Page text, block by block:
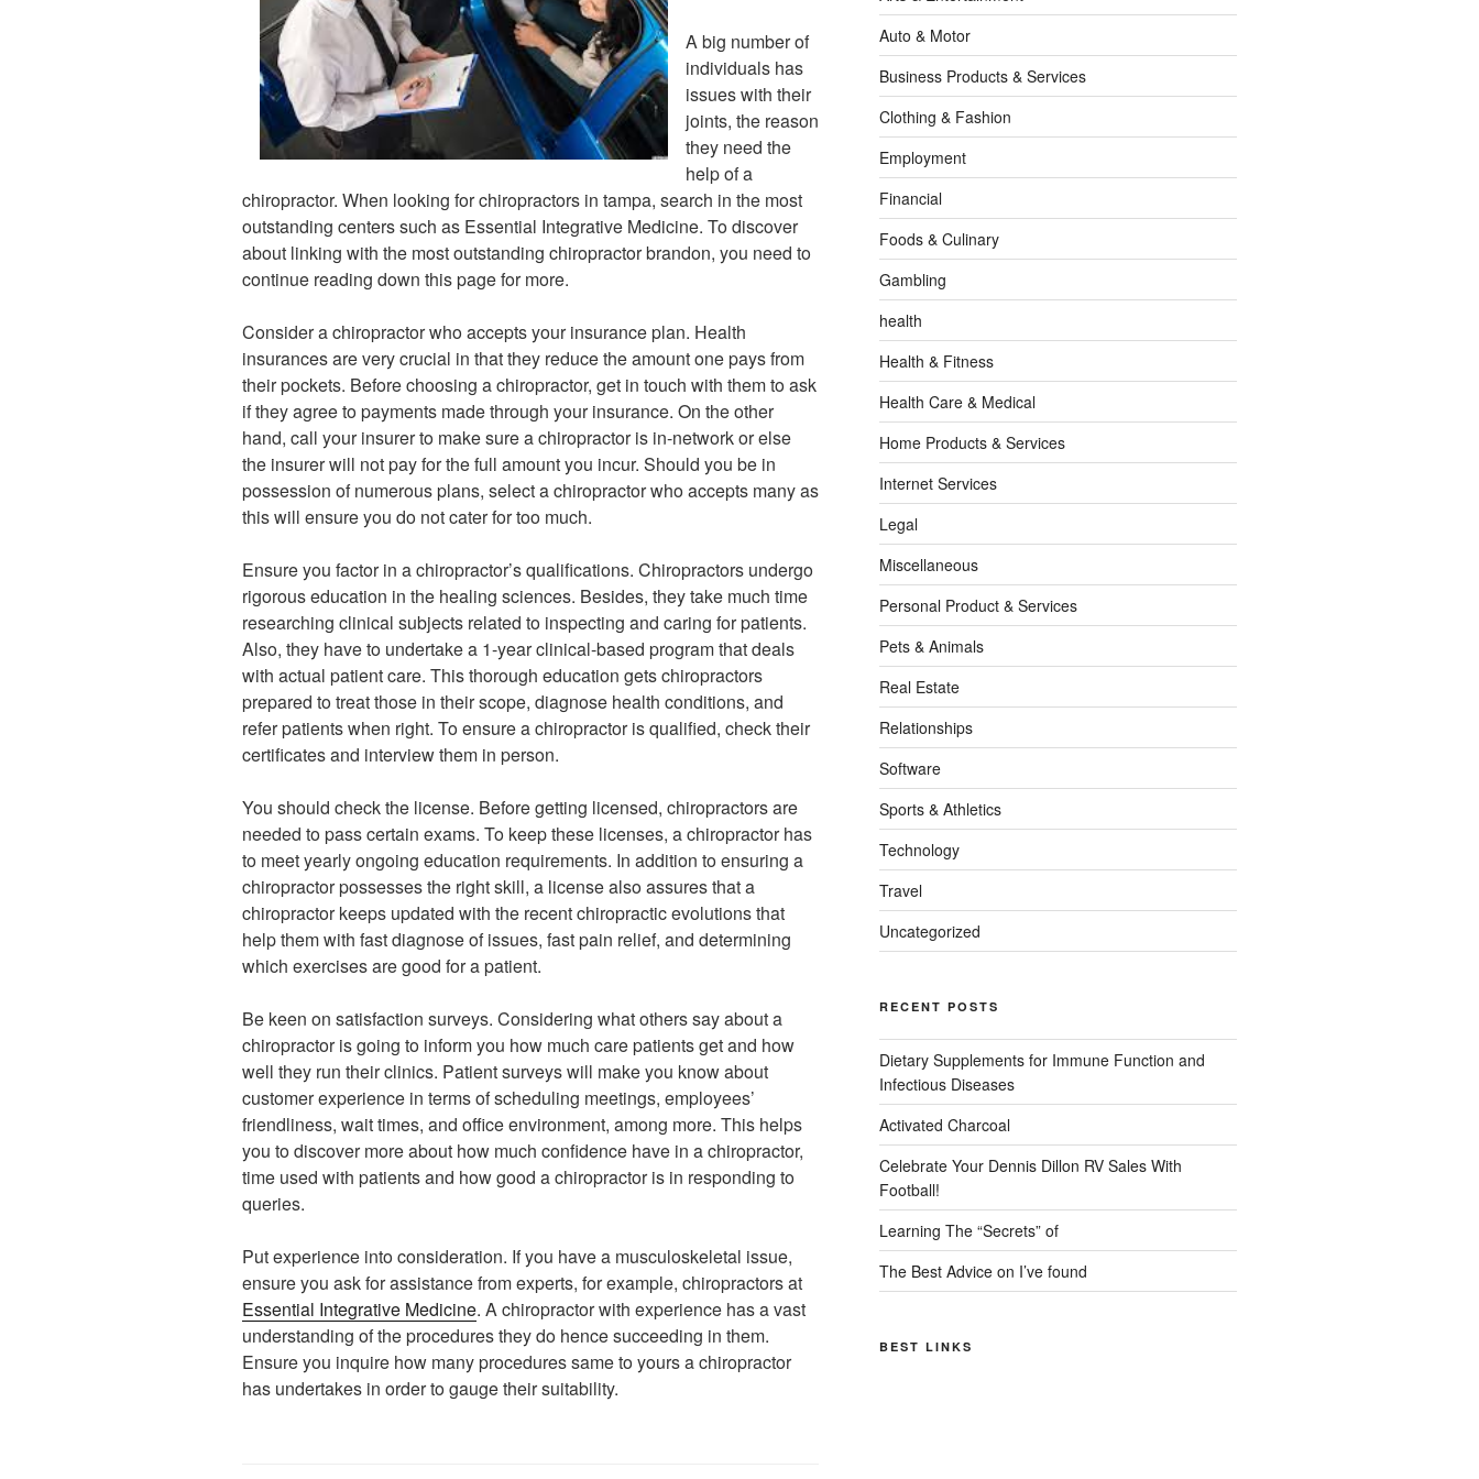
A big number of
individuals has
issues with their
joints, the reason
they need the
help of a
chiropractor. When looking for chiropractors in tampa, search in the most
outstanding centers such as Essential Integrative Medicine. To discover
about linking with the most outstanding chiropractor brandon, you need to
continue reading down this page for more.
Consider a chiropractor who accepts your insurance plan. Health
insurances are very crucial in that they reduce the amount one pays from
their pockets. Before choosing a chiropractor, get in touch with them to ask
if they agree to payments made through your insurance. On the other
hand, call your insurer to make sure a chiropractor is in-network or else
the insurer will not pay for the full amount you incur. Should you be in
possession of numerous plans, select a chiropractor who accepts many as
this will ensure you do not cater for too much.
Ensure you factor in a chiropractor’s qualifications. Chiropractors undergo
rigorous education in the healing sciences. Besides, they take much time
researching clinical subjects related to inspecting and caring for patients.
Also, they have to undertake a 1-year clinical-based program that deals
with actual patient care. This thorough education gets chiropractors
prepared to treat those in their scope, diagnose health conditions, and
refer patients when right. To ensure a chiropractor is qualified, check their
certificates and interview them in person.
You should check the license. Before getting licensed, chiropractors are
needed to pass certain exams. To keep these licenses, a chiropractor has
to meet yearly ongoing education requirements. In addition to ensuring a
chiropractor possesses the right skill, a license also assures that a
chiropractor keeps updated with the recent chiropractic evolutions that
help them with fast diagnose of issues, fast pain relief, and determining
which exercises are good for a patient.
Be keen on satisfaction surveys. Considering what others say about a
chiropractor is going to inform you how much care patients get and how
well they run their clinics. Patient surveys will make you know about
customer experience in terms of scheduling meetings, employees’
friendliness, wait times, and office environment, among more. This helps
you to discover more about how much confidence have in a chiropractor,
time used with patients and how good a chiropractor is in responding to
queries.
Put experience into consideration. If you have a musculoskeletal issue,
ensure you ask for assistance from experts, for example, chiropractors at
Essential Integrative Medicine. A chiropractor with experience has a vast
understanding of the procedures they do hence succeeding in them.
Ensure you inquire how many procedures same to yours a chiropractor
has undertakes in order to gauge their suitability.
Auto & Motor
Business Products & Services
Clothing & Fashion
Employment
Financial
Foods & Culinary
Gambling
health
Health & Fitness
Health Care & Medical
Home Products & Services
Internet Services
Legal
Miscellaneous
Personal Product & Services
Pets & Animals
Real Estate
Relationships
Software
Sports & Athletics
Technology
Travel
Uncategorized
RECENT POSTS
Dietary Supplements for Immune Function and
Infectious Diseases
Activated Charcoal
Celebrate Your Dennis Dillon RV Sales With
Football!
Learning The “Secrets” of
The Best Advice on I’ve found
BEST LINKS